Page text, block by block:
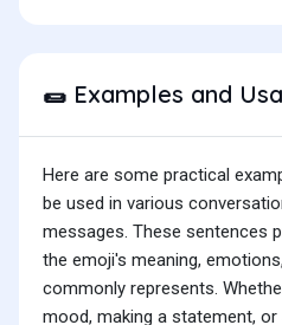
🌯 Examples and
Here are some practical
be used in various
messages. These sentences
the emoji's meaning,
commonly represents.
mood, making a statement,